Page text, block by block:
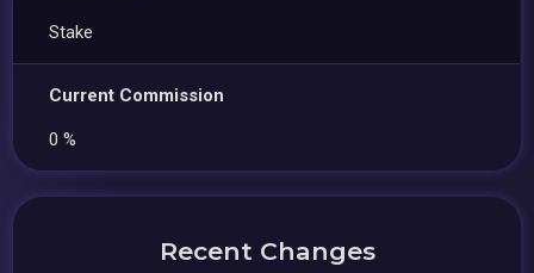
Stake
Current Commission
0 %
Recent Changes